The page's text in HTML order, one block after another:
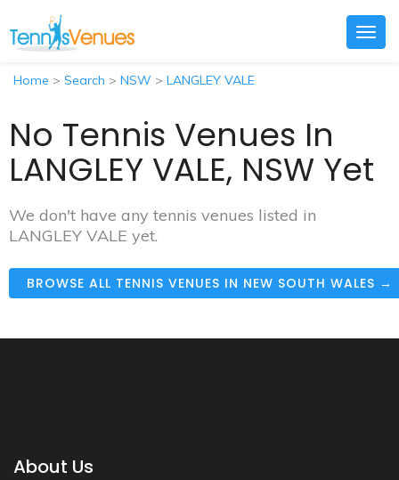
Home > Search > NSW > LANGLEY VALE
No Tennis Venues In
LANGLEY VALE, NSW Yet
We don't have any tennis venues listed in
LANGLEY VALE yet.
BROWSE ALL TENNIS VENUES IN NEW SOUTH WALES →
About Us